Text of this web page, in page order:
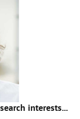
interests...